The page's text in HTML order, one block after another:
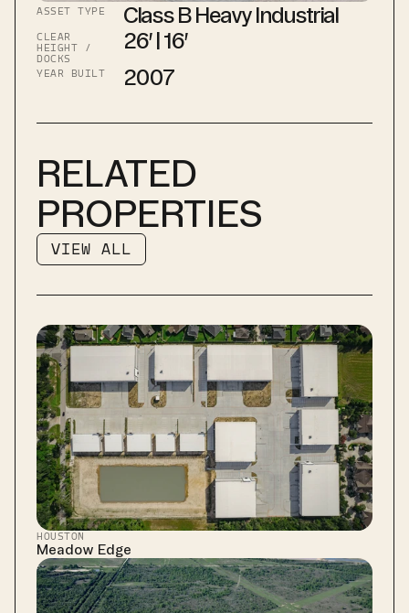
ASSET TYPE Class B Heavy Industrial
CLEAR
HEIGHT /
DOCKS
26′ | 16′
YEAR BUILT 2007
RELATED
PROPERTIES
VIEW ALL
VIEW ALL
HOUSTON
Meadow Edge